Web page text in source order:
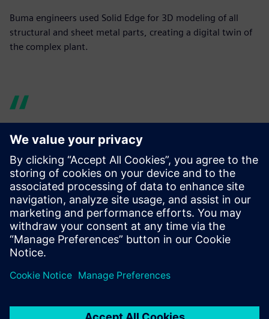
Buma engineers used Solid Edge for 3D modeling of all
structural and sheet metal parts, creating a digital twin of
the complex plant.
Our one-off parts and
assemblies are usually very
complex and have properties
far beyond just their
geometry. As our designs are
extremely long-lived, we
need to be able to track each